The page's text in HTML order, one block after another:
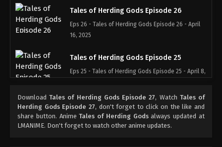
Tales of Herding Gods Episode 26
Eps 26 - Tales of Herding Gods Episode 26 - April
16, 2025
Tales of Herding Gods Episode 25
Eps 25 - Tales of Herding Gods Episode 25 - April 8,
Tales of Herding Gods Episode 24
Eps 24 - Tales of Herding Gods Episode 24 - April 8,
2025
DownloadTales of Herding Gods Episode 27, Watch Tales of
Herding Gods Episode 27, don't forget to click on the like and
share button. AnimeTales of Herding Godsalways updated at
LMANIME. Don't forget to watch other anime updates.